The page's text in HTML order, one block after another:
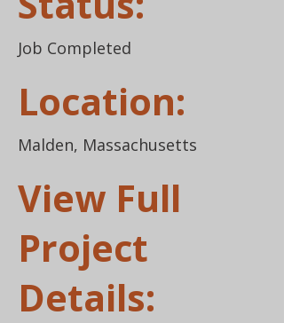
Job Completed
Location:
Malden, Massachusetts
View Full
Project
Details: